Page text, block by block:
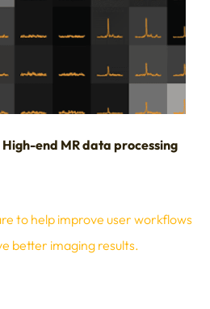
end MR data processing
to help improve user workflows
better imaging results.